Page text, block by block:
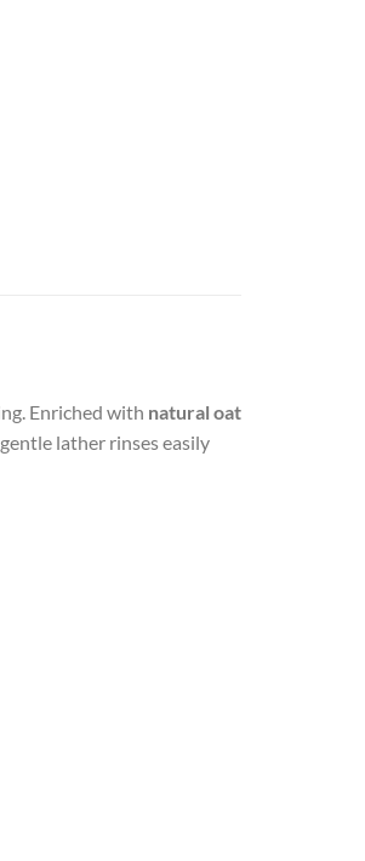
Enriched with natural oat
lather rinses easily